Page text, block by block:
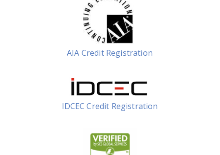
AIA Credit Registration
IDCEC Credit Registration